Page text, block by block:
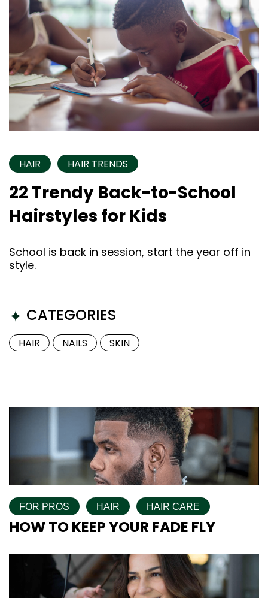
HAIR HAIR TRENDS
22 Trendy Back-to-School
Hairstyles for Kids
School is back in session, start the year off in
style.
CATEGORIES
HAIR NAILS SKIN
FOR PROS HAIR HAIR CARE
HOW TO KEEP YOUR FADE FLY